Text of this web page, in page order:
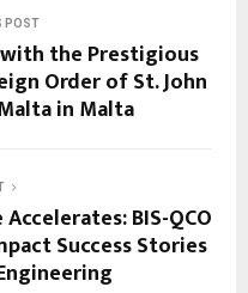
POST
the Prestigious
Order of St. John
in Malta
BIS-QCO
Success Stories